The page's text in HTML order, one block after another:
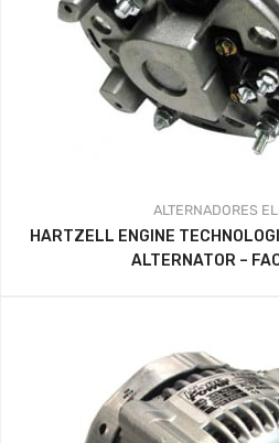
ALTERNADORES
HARTZELL ENGINE
ALTERNATOR –